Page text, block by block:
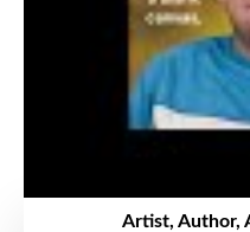
Artist, Author,